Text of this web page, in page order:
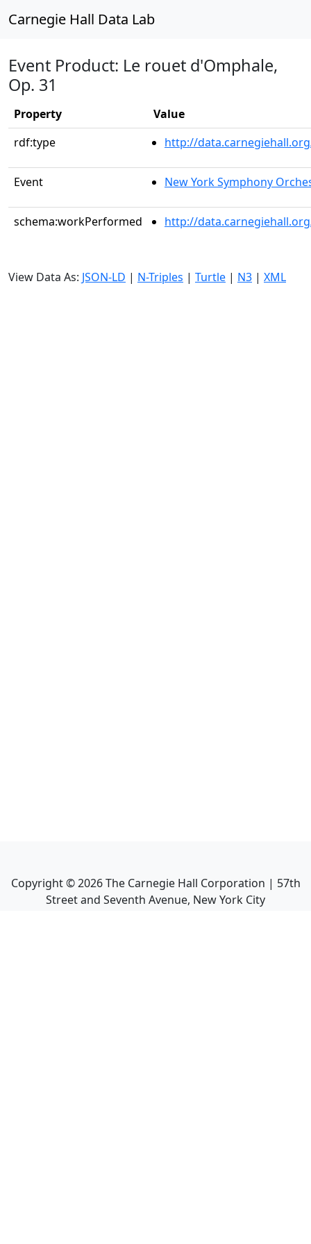
Carnegie Hall Data Lab
Event Product: Le rouet d'Omphale,
Op. 31
Property
Value
rdf:type
http://
Event New York Symphony
schema:workPerformed http://
View Data As: JSON-LD | N-Triples | Turtle | N3 | XML
Copyright ©2026The Carnegie Hall Corporation | 57th
Street and Seventh Avenue, New York City